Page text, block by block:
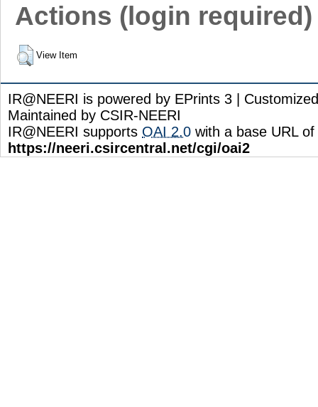
Actions (login required)
View Item
IR@NEERI is powered by EPrints 3 |
Maintained by CSIR-NEERI
IR@NEERI supports OAI 2.0 with a base URL of
https://neeri.csircentral.net/cgi/oai2